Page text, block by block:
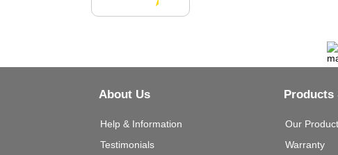
About Us
Help & Information
Testimonials
Products
Our
Warranty